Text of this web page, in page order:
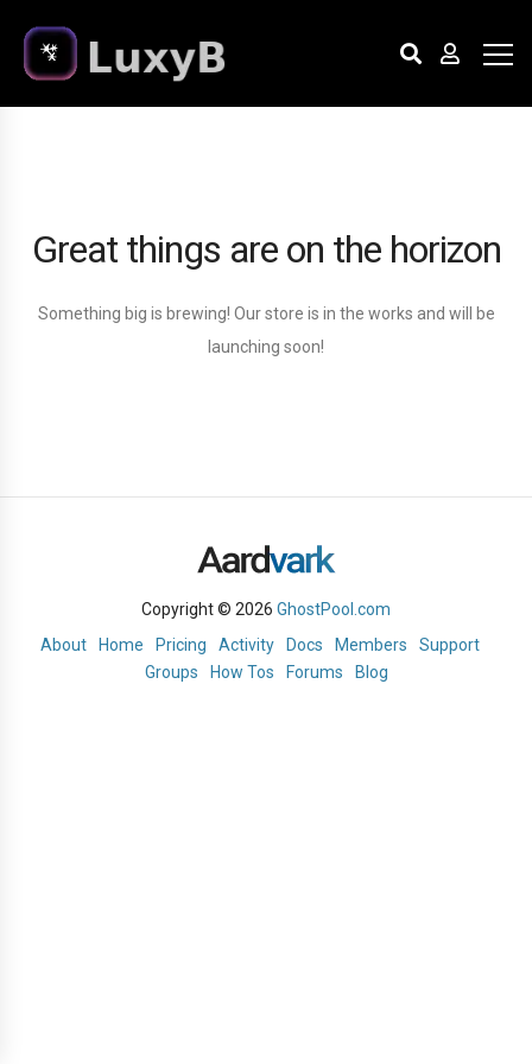
Great things are on the horizon
Something big is brewing! Our store is in the works and will be
launching soon!
Copyright © 2026 GhostPool.com
About
Home Pricing Activity Docs Members
Support
Groups
How Tos Forums Blog